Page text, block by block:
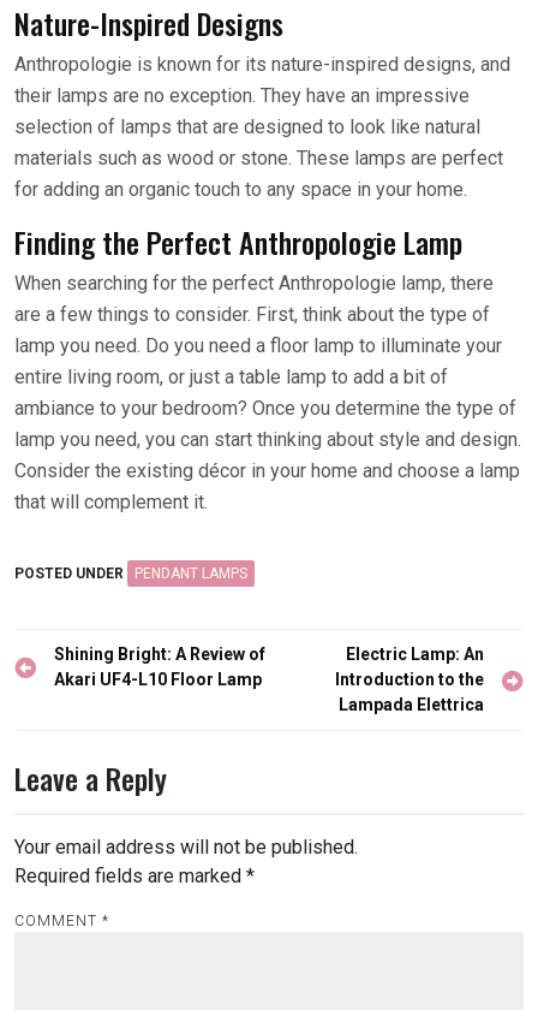
Nature-Inspired Designs
Anthropologie is known for its nature-inspired designs, and
their lamps are no exception. They have an impressive
selection of lamps that are designed to look like natural
materials such as wood or stone. These lamps are perfect
for adding an organic touch to any space in your home.
Finding the Perfect Anthropologie Lamp
When searching for the perfect Anthropologie lamp, there
are a few things to consider. First, think about the type of
lamp you need. Do you need a floor lamp to illuminate your
entire living room, or just a table lamp to add a bit of
ambiance to your bedroom? Once you determine the type of
lamp you need, you can start thinking about style and design.
Consider the existing décor in your home and choose a lamp
that will complement it.
POSTED UNDER PENDANT LAMPS
Post
navigation
Shining Bright: A Review of
Akari UF4-L10 Floor Lamp
Electric Lamp: An
Introduction to the
Lampada Elettrica
Leave a Reply
Your email address will not be published.
Required fields are marked *
COMMENT *